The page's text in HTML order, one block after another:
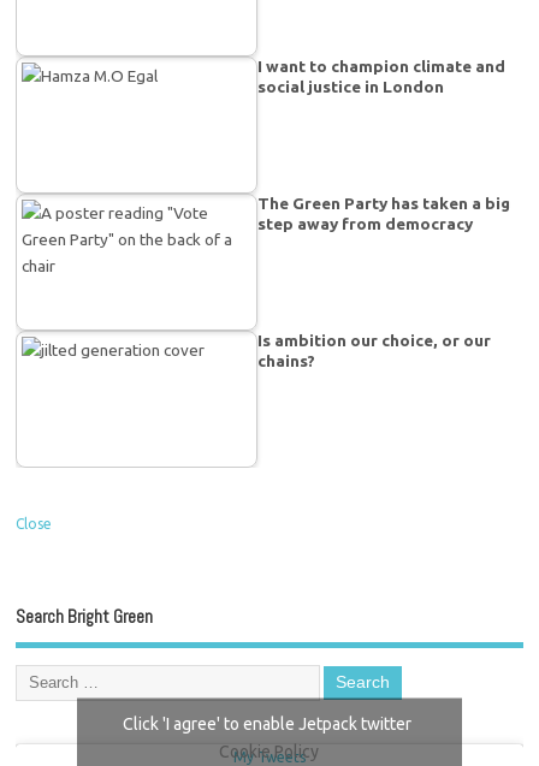
I want to champion climate and
social justice in London
The Green Party has taken a big
step away from democracy
Is ambition our choice, or our
chains?
Close
Search Bright Green
My Tweets
Click 'I agree' to enable Jetpack twitter
Cookie Policy